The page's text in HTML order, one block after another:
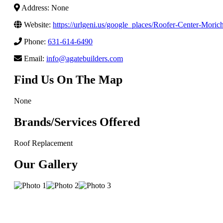
Address: None
Website: https://urlgeni.us/google_places/Roofer-Center-
Phone: 631-614-6490
Email: info@agatebuilders.com
Find Us On The Map
None
Brands/Services Offered
Roof Replacement
Our Gallery